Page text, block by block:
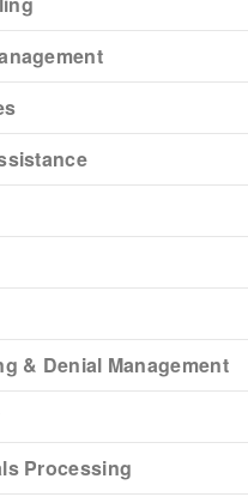
& Denial Management
Processing